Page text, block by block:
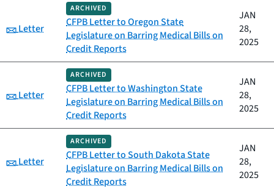
Category:
Letter
ARCHIVED
CFPB Letter to Oregon State
Legislature on Barring Medical Bills on
Credit Reports
JAN
28,
2025
Category:
Letter
ARCHIVED
CFPB Letter to Washington State
Legislature on Barring Medical Bills on
Credit Reports
JAN
28,
2025
Category:
Letter
ARCHIVED
CFPB Letter to South Dakota State
Legislature on Barring Medical Bills on
Credit Reports
JAN
28,
2025